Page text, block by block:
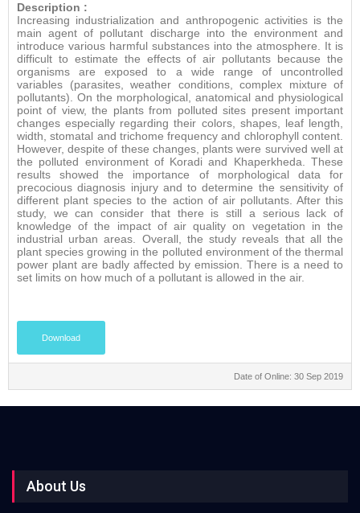
Description :
Increasing industrialization and anthropogenic activities is the
main agent of pollutant discharge into the environment and
introduce various harmful substances into the atmosphere. It is
difficult to estimate the effects of air pollutants because the
organisms are exposed to a wide range of uncontrolled
variables (parasites, weather conditions, complex mixture of
pollutants). On the morphological, anatomical and physiological
point of view, the plants from polluted sites present important
changes especially regarding their colors, shapes, leaf length,
width, stomatal and trichome frequency and chlorophyll content.
However, despite of these changes, plants were survived well at
the polluted environment of Koradi and Khaperkheda. These
results showed the importance of morphological data for
precocious diagnosis injury and to determine the sensitivity of
different plant species to the action of air pollutants. After this
study, we can consider that there is still a serious lack of
knowledge of the impact of air quality on vegetation in the
industrial urban areas. Overall, the study reveals that all the
plant species growing in the polluted environment of the thermal
power plant are badly affected by emission. There is a need to
set limits on how much of a pollutant is allowed in the air.
Download
Date of Online: 30 Sep 2019
About Us